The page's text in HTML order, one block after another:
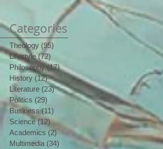
Categories
Theology (95)
Lifestyle (72)
Philosophy (17)17 posts
History (12)12 posts
Literature (23)23 posts
Politics (29) 29 posts
Business (11)
Science(12)12 posts
Academics (2)2 posts
Multimedia (34) 34 posts